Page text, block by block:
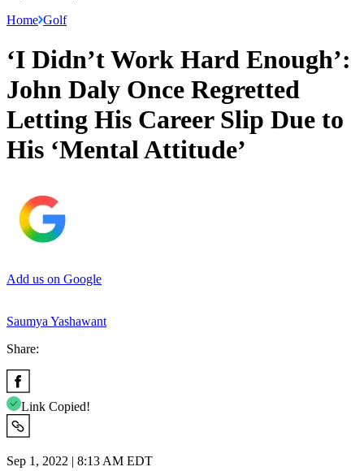
Home Golf
‘I Didn’t Work Hard Enough’:
John Daly Once Regretted
Letting His Career Slip Due to
His ‘Mental Attitude’
Add us on Google
Saumya Yashawant
Share:
Link Copied!
Sep 1, 2022 | 8:13 AM EDT